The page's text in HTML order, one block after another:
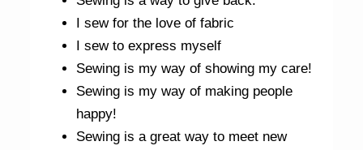
I sew for the love of fabric
I sew to express myself
Sewing is my way of showing my care!
Sewing is my way of making people
happy!
Sewing is a great way to meet new